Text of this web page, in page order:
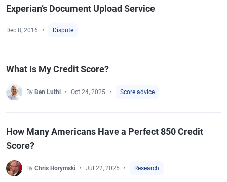
Experian’s Document Upload Service
Dec 8, 2016 Dispute
What Is My Credit Score?
By Ben Luthi Oct 24, 2025 Score advice
How Many Americans Have a Perfect 850 Credit
Score?
By Chris Horymski Jul 22, 2025 Research